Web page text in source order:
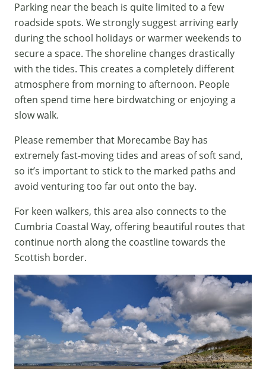
Parking near the beach is quite limited to a few
roadside spots. We strongly suggest arriving early
during the school holidays or warmer weekends to
secure a space. The shoreline changes drastically
with the tides. This creates a completely different
atmosphere from morning to afternoon. People
often spend time here birdwatching or enjoying a
slow walk.
Please remember that Morecambe Bay has
extremely fast-moving tides and areas of soft sand,
so it’s important to stick to the marked paths and
avoid venturing too far out onto the bay.
For keen walkers, this area also connects to the
Cumbria Coastal Way, offering beautiful routes that
continue north along the coastline towards the
Scottish border.